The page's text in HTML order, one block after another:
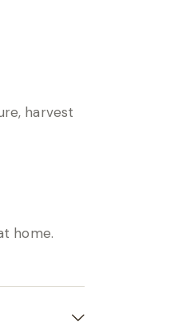
harvest
home.